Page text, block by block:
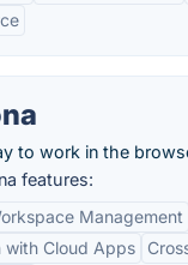
to work in the
features:
Management
with Cloud Apps